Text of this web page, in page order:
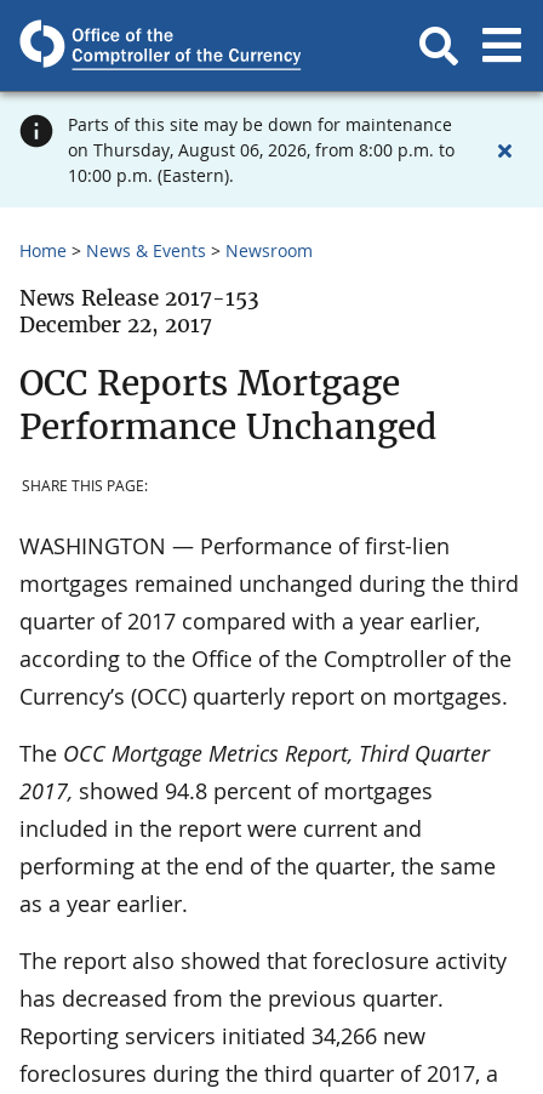
Parts of this site may be down for maintenance
on Thursday, August 06, 2026, from 8:00 p.m. to
10:00 p.m. (Eastern).
Home News & Events Newsroom
News Release 2017-153
December 22, 2017
OCC Reports Mortgage
Performance Unchanged
SHARE THIS PAGE:
WASHINGTON — Performance of first-lien
mortgages remained unchanged during the third
quarter of 2017 compared with a year earlier,
according to the Office of the Comptroller of the
Currency’s (OCC) quarterly report on mortgages.
The OCC Mortgage Metrics Report, Third Quarter
2017, showed 94.8 percent of mortgages
included in the report were current and
performing at the end of the quarter, the same
as a year earlier.
The report also showed that foreclosure activity
has decreased from the previous quarter.
Reporting servicers initiated 34,266 new
foreclosures during the third quarter of 2017, a